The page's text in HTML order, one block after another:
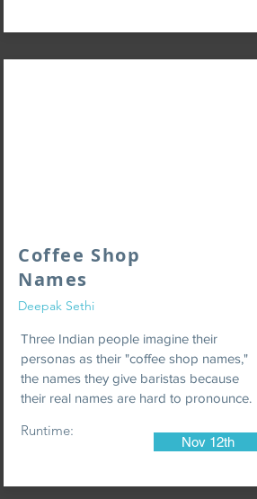
Coffee Shop
Names
Deepak Sethi
Three Indian people imagine their
personas as their "coffee shop names,"
the names they give baristas because
their real names are hard to pronounce.
Runtime:
Nov 12th